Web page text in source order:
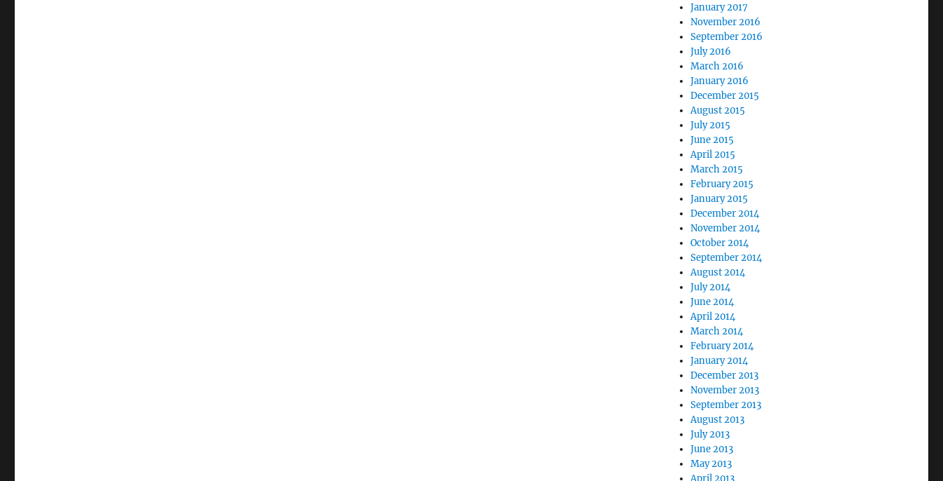
January 2017
November 2016
September 2016
July 2016
March 2016
January 2016
December 2015
August 2015
July 2015
June 2015
April 2015
March 2015
February 2015
January 2015
December 2014
November 2014
October 2014
September 2014
August 2014
July 2014
June 2014
April 2014
March 2014
February 2014
January 2014
December 2013
November 2013
September 2013
August 2013
July 2013
June 2013
May 2013